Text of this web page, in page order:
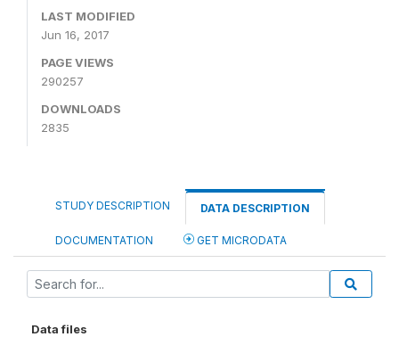
LAST MODIFIED
Jun 16, 2017
PAGE VIEWS
290257
DOWNLOADS
2835
STUDY DESCRIPTION DATA DESCRIPTION
DOCUMENTATION GET MICRODATA
Data files